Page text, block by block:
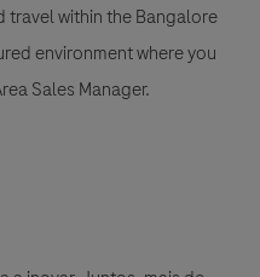
within the Bangalore
environment where you
Sales Manager.